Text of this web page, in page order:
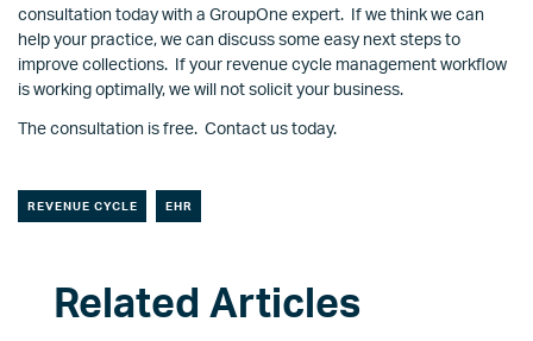
consultation today with a GroupOne expert. If we think we can
help your practice, we can discuss some easy next steps to
improve collections. If your revenue cycle management workflow
is working optimally, we will not solicit your business.
The consultation is free. Contact us today.
REVENUE CYCLE EHR